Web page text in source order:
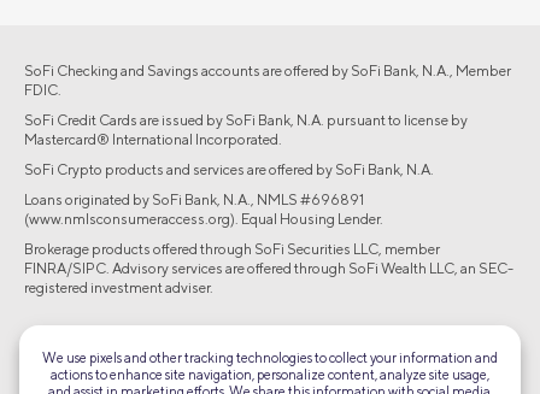
SoFi Checking and Savings accounts are offered by SoFi Bank, N.A., Member
FDIC.
SoFi Credit Cards are issued by SoFi Bank, N.A. pursuant to license by
Mastercard® International Incorporated.
SoFi Crypto products and services are offered by SoFi Bank, N.A.
Loans originated by SoFi Bank, N.A., NMLS #696891
(www.nmlsconsumeraccess.org). Equal Housing Lender.
Brokerage products offered through SoFi Securities LLC, member
FINRA/SIPC. Advisory services are offered through SoFi Wealth LLC, an SEC-
registered investment adviser.
©2026 Social Finance, LLC All rights reserved.
Equal Housing Lender
We use pixels and other tracking technologies to collect your information and
actions to enhance site navigation, personalize content, analyze site usage,
and assist in marketing efforts. We share this information with social media,